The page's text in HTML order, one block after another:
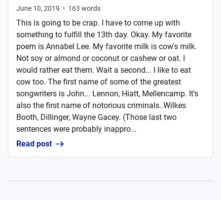
June 10, 2019 • 163 words
This is going to be crap. I have to come up with
something to fulfill the 13th day. Okay. My favorite
poem is Annabel Lee. My favorite milk is cow's milk.
Not soy or almond or coconut or cashew or oat. I
would rather eat them. Wait a second... I like to eat
cow too. The first name of some of the greatest
songwriters is John... Lennon, Hiatt, Mellencamp. It's
also the first name of notorious criminals..Wilkes
Booth, Dillinger, Wayne Gacey. (Those last two
sentences were probably inappro...
Read post